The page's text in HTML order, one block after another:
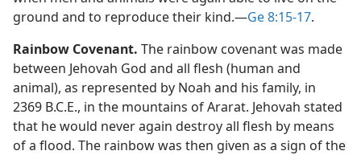
ground and to reproduce their kind.​—Ge 8:15-17.
Rainbow Covenant. The rainbow covenant was made
between Jehovah God and all flesh (human and
animal), as represented by Noah and his family, in
2369 B.C.E., in the mountains of Ararat. Jehovah stated
that he would never again destroy all flesh by means
of a flood. The rainbow was then given as a sign of the